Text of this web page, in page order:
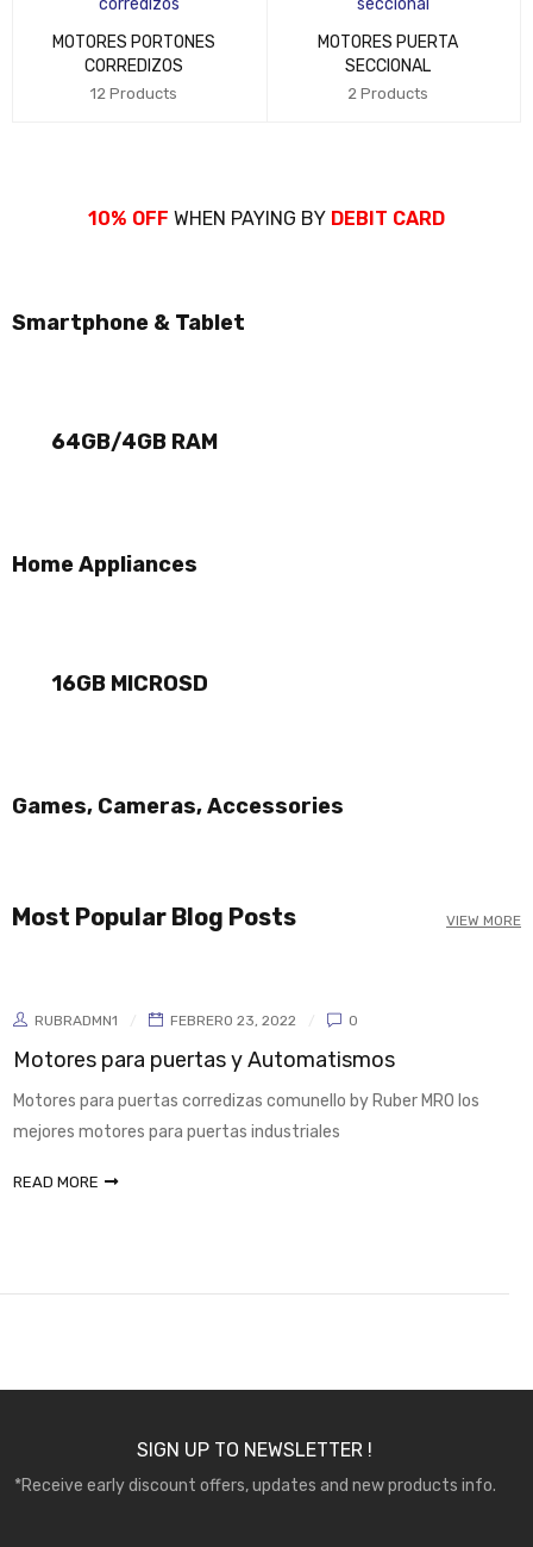
MOTORES PORTONES
CORREDIZOS
12 Products
MOTORES PUERTA
SECCIONAL
2 Products
10% OFF WHEN PAYING BY DEBIT CARD
Smartphone & Tablet
64GB/4GB RAM
THE BEST LAPTOP
SONY VAIO
Home Appliances
16GB MICROSD
ON THE WEEKEND
ON SALE NOW
Games, Cameras, Accessories
Most Popular Blog Posts VIEW MORE
RUBRADMN1 FEBRERO 23, 2022 0
Motores para puertas y Automatismos
Motores para puertas corredizas comunello by Ruber MRO los
mejores motores para puertas industriales
READ MORE
SIGN UP TO NEWSLETTER !
*Receive early discount offers, updates and new products info.